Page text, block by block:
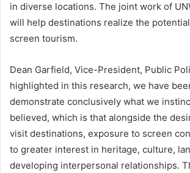
in diverse locations. The joint work of
will help destinations realize the
screen tourism.
Dean Garfield, Vice-President, Public
highlighted in this research, we have
demonstrate conclusively what we
believed, which is that alongside the
visit destinations, exposure to screen
to greater interest in heritage, culture,
developing interpersonal relationships.